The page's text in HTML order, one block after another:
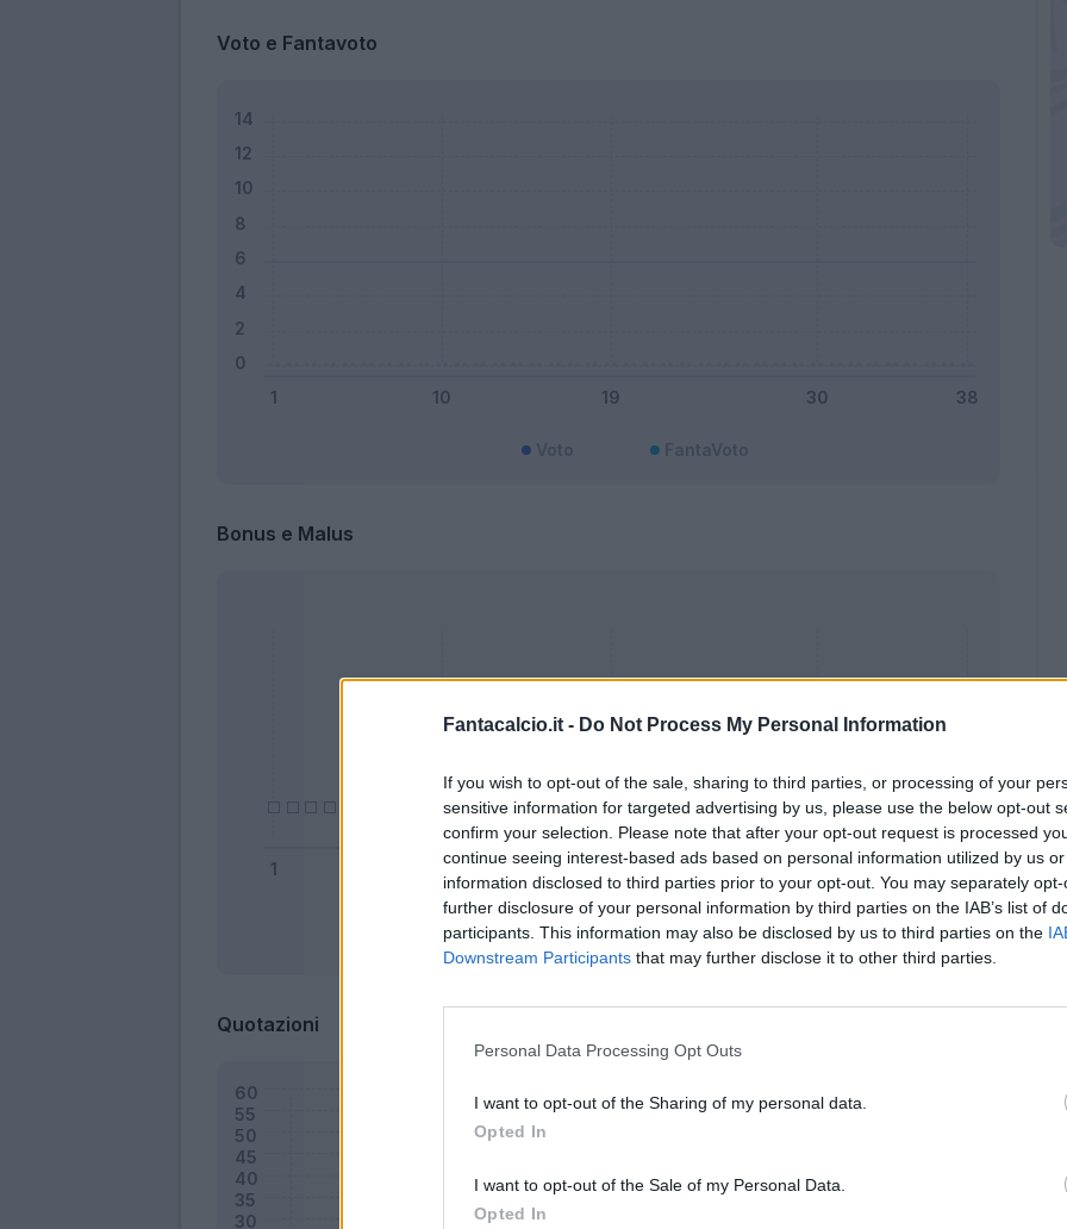
Fantacalcio.it - Do Not Process My Personal Information
If you wish to opt-out of the sale, sharing to third parties, or processing of your
sensitive information for targeted advertising by us, please use the below opt-out
confirm your selection. Please note that after your opt-out request is processed
continue seeing interest-based ads based on personal information utilized by us
information disclosed to third parties prior to your opt-out. You may separately
further disclosure of your personal information by third parties on the IAB’s list of
participants. This information may also be disclosed by us to third parties on the
Downstream Participants that may further disclose it to other third parties.
Personal Data Processing Opt Outs
I want to opt-out of the Sharing of my personal data.
Opted In
I want to opt-out of the Sale of my Personal Data.
Opted In
Voto e Fantavoto
Bonus e Malus
Bonus Malus Presenze a voto
Quotazioni